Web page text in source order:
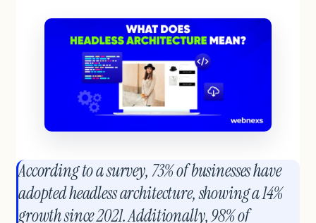
According to a survey, 73% of businesses have
adopted headless architecture, showing a 14%
growth since 2021. Additionally, 98% of